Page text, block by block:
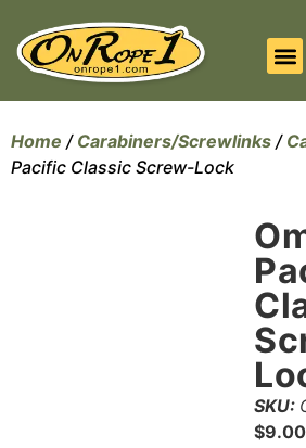
Home / Carabiners/Screwlinks /
Pacific Classic Screw-Lock
SKU:
$9.00